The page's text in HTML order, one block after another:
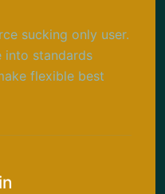
sucking only user.
into standards
flexible best